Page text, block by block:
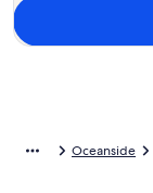
Oceanside